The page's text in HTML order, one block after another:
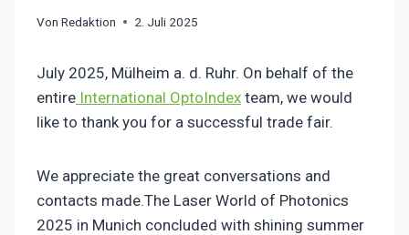
Von Redaktion 2. Juli 2025
July 2025, Mülheim a. d. Ruhr. On behalf of the
entire International OptoIndex team, we would
like to thank you for a successful trade fair.
We appreciate the great conversations and
contacts made.The Laser World of Photonics
2025 in Munich concluded with shining summer